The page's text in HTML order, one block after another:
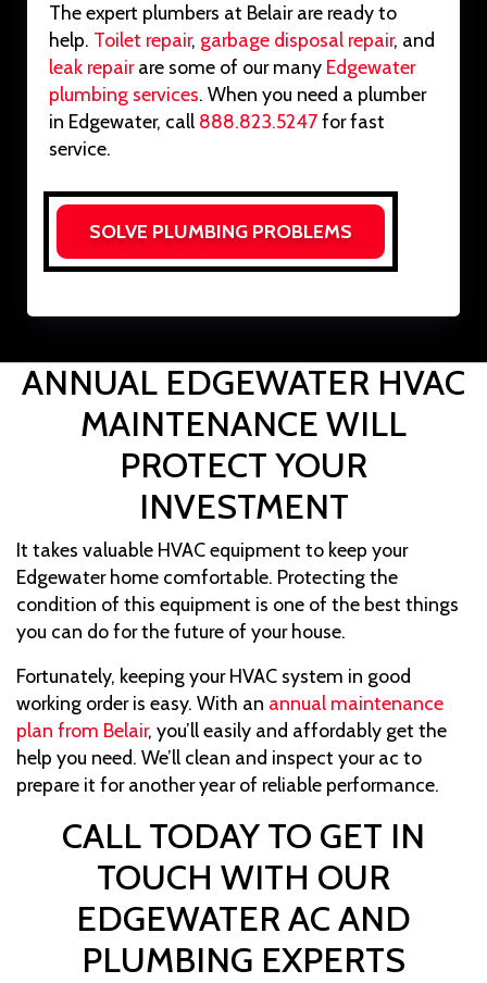
The expert plumbers at Belair are ready to
help. Toilet repair, garbage disposal repair, and
leak repairare some of our many Edgewater
plumbing services. When you need a plumber
in Edgewater, call 888.823.5247for fast
service.
SOLVE PLUMBING PROBLEMS
ANNUAL EDGEWATER HVAC
MAINTENANCE WILL
PROTECT YOUR
INVESTMENT
It takes valuable HVAC equipment to keep your
Edgewater home comfortable. Protecting the
condition of this equipment is one of the best things
you can do for the future of your house.
Fortunately, keeping your HVAC system in good
working order is easy. With an annual maintenance
plan from Belair, you’ll easily and affordably get the
help you need. We’ll clean and inspect your ac to
prepare it for another year of reliable performance.
CALL TODAY TO GET IN
TOUCH WITH OUR
EDGEWATER AC AND
PLUMBING EXPERTS